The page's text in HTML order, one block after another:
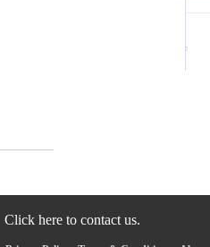
Click here to contact us.